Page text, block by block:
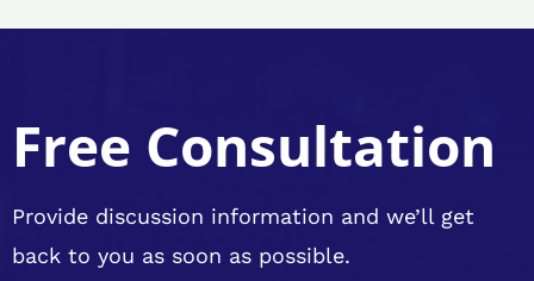
Free Consultation
Provide discussion information and we’ll get
back to you as soon as possible.